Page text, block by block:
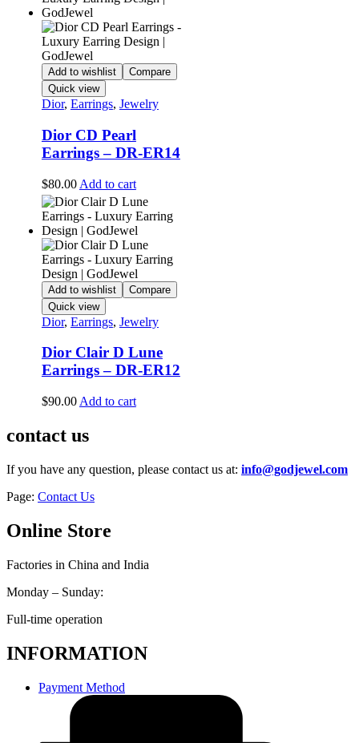
Add to wishlist
Compare
Quick view
Dior, Earrings, Jewelry
Dior CD Pearl
Earrings – DR-ER14
$80.00 Add to cart
Add to wishlist
Compare
Quick view
Dior, Earrings, Jewelry
Dior Clair D Lune
Earrings – DR-ER12
$90.00 Add to cart
contact us
If you have any question, please contact us at: info@godjewel.com
Page: Contact Us
Online Store
Factories in China and India
Monday – Sunday:
Full-time operation
INFORMATION
Payment Method